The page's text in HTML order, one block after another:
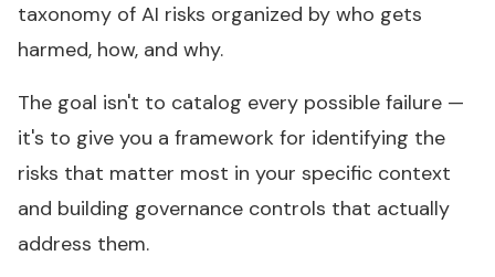
taxonomy of AI risks organized by who gets
harmed, how, and why.
The goal isn't to catalog every possible failure —
it's to give you a framework for identifying the
risks that matter most in your specific context
and building governance controls that actually
address them.